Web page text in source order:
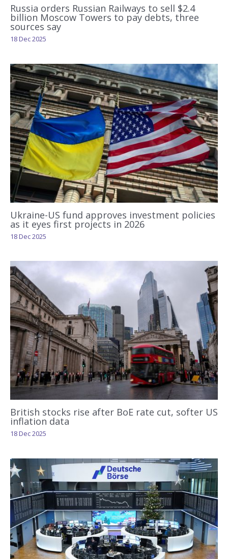
Russia orders Russian Railways to sell $2.4
billion Moscow Towers to pay debts, three
sources say
18 Dec 2025
Ukraine-US fund approves investment policies
as it eyes first projects in 2026
18 Dec 2025
British stocks rise after BoE rate cut, softer US
inflation data
18 Dec 2025